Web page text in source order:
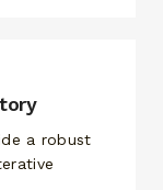
a robust